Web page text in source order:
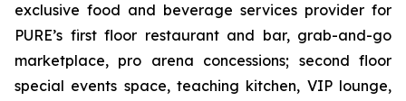
exclusive food and beverage services provider for
PURE’s first floor restaurant and bar, grab-and-go
marketplace, pro arena concessions; second floor
special events space, teaching kitchen, VIP lounge,